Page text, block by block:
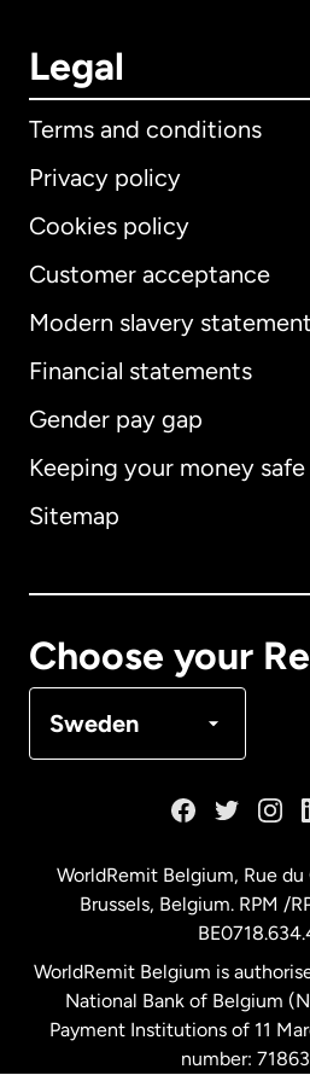
Legal
Terms and conditions
Privacy policy
Cookies policy
Customer acceptance
Modern slavery statement
Financial statements
Gender pay gap
Keeping your money safe
Sitemap
Choose your
Sweden
International
Australia
Malaysia
Netherlands
WorldRemit Belgium, Rue
Brussels, Belgium. RPM /
WorldRemit Belgium is
National Bank of Belgium
Payment Institutions of 11
number: